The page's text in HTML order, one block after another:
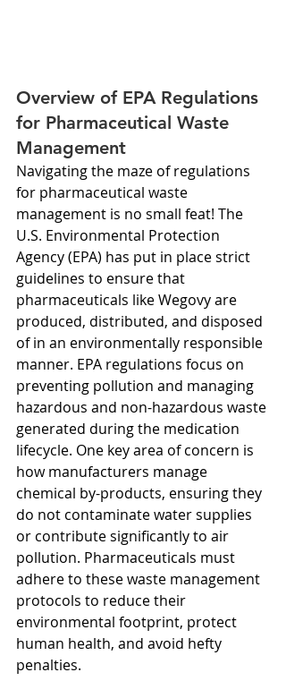
Overview of EPA Regulations
for Pharmaceutical Waste
Management
Navigating the maze of regulations
for pharmaceutical waste
management is no small feat! The
U.S. Environmental Protection
Agency (EPA) has put in place strict
guidelines to ensure that
pharmaceuticals like Wegovy are
produced, distributed, and disposed
of in an environmentally responsible
manner. EPA regulations focus on
preventing pollution and managing
hazardous and non-hazardous waste
generated during the medication
lifecycle. One key area of concern is
how manufacturers manage
chemical by-products, ensuring they
do not contaminate water supplies
or contribute significantly to air
pollution. Pharmaceuticals must
adhere to these waste management
protocols to reduce their
environmental footprint, protect
human health, and avoid hefty
penalties.